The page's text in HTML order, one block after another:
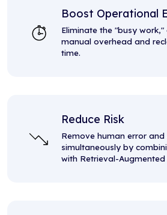
Boost Operational
Eliminate the "busy
manual overhead and
time.
Reduce Risk
Remove human error
simultaneously by
with Retrieval-Augmented